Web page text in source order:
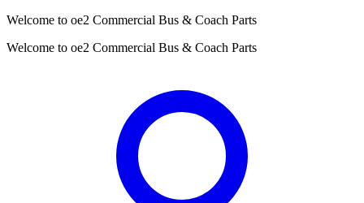
Welcome to oe2 Commercial Bus & Coach Parts
Welcome to oe2 Commercial Bus & Coach Parts